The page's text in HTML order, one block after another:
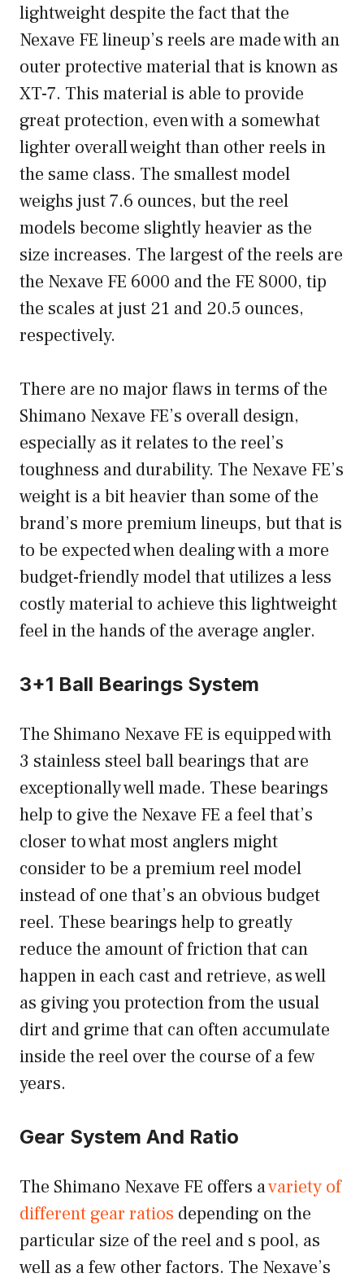
lightweight despite the fact that the
Nexave FE lineup’s reels are made with an
outer protective material that is known as
XT-7. This material is able to provide
great protection, even with a somewhat
lighter overall weight than other reels in
the same class. The smallest model
weighs just 7.6 ounces, but the reel
models become slightly heavier as the
size increases. The largest of the reels are
the Nexave FE 6000 and the FE 8000, tip
the scales at just 21 and 20.5 ounces,
respectively.
There are no major flaws in terms of the
Shimano Nexave FE’s overall design,
especially as it relates to the reel’s
toughness and durability. The Nexave FE’s
weight is a bit heavier than some of the
brand’s more premium lineups, but that is
to be expected when dealing with a more
budget-friendly model that utilizes a less
costly material to achieve this lightweight
feel in the hands of the average angler.
3+1 Ball Bearings System
The Shimano Nexave FE is equipped with
3 stainless steel ball bearings that are
exceptionally well made. These bearings
help to give the Nexave FE a feel that’s
closer to what most anglers might
consider to be a premium reel model
instead of one that’s an obvious budget
reel. These bearings help to greatly
reduce the amount of friction that can
happen in each cast and retrieve, as well
as giving you protection from the usual
dirt and grime that can often accumulate
inside the reel over the course of a few
years.
Gear System And Ratio
The Shimano Nexave FE offers avariety of
different gear ratios depending on the
particular size of the reel and s pool, as
well as a few other factors. The Nexave’s